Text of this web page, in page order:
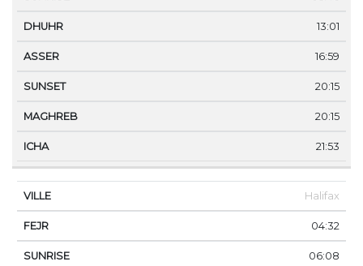
13:01
16:59
20:15
20:15
21:53
Halifax
04:32
06:08